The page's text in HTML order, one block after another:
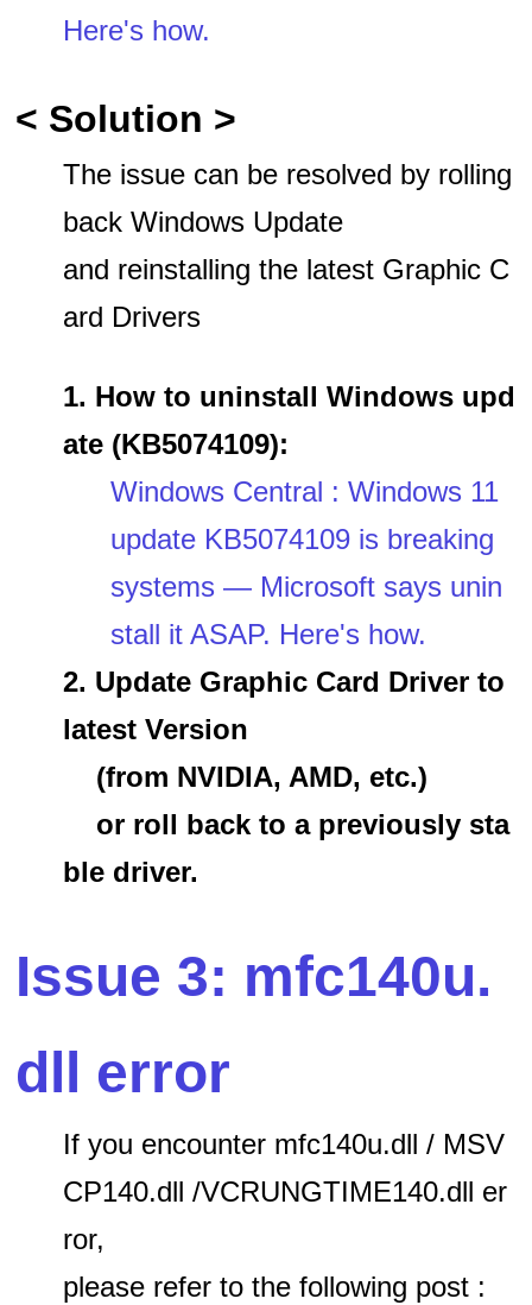
Here's how.
< Solution >
The issue can be resolved by rolling
back Windows Update
and reinstalling the latest Graphic C
ard Drivers
1. How to uninstall Windows upd
ate (KB5074109):
Windows Central : Windows 11
update KB5074109 is breaking
systems — Microsoft says unin
stall it ASAP. Here's how.
2. Update Graphic Card Driver to
latest Version
(from NVIDIA, AMD, etc.)
or roll back to a previously sta
ble driver.
Issue 3: mfc140u.
dll error
If you encounter mfc140u.dll / MSV
CP140.dll /VCRUNGTIME140.dll er
ror,
please refer to the following post :